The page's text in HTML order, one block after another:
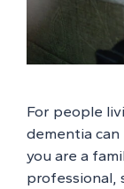
For people
dementia
you are a
professional,